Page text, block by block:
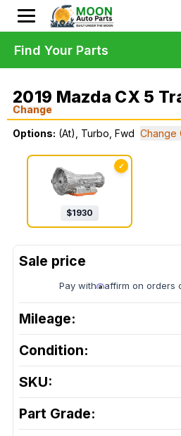
2019 Mazda CX 5
Change
Options: (At), Turbo, Fwd Change
✓
$1930
Pay with affirm on orders
Mileage:
Condition:
SKU:
Part Grade:
Find Your Parts